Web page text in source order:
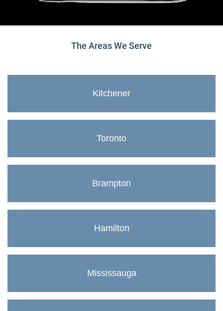
The Areas We Serve
Kitchener
Toronto
Brampton
Hamilton
Mississauga